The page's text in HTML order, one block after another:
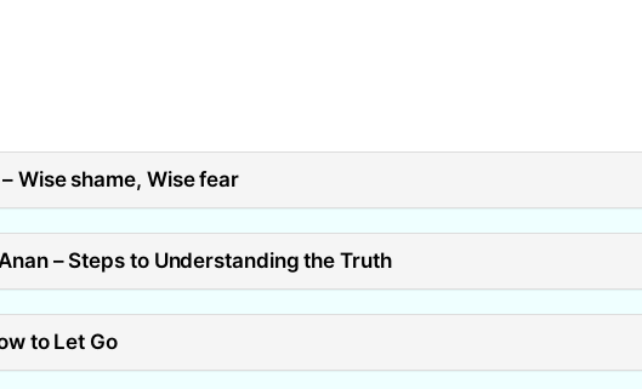
Wise shame, Wise fear
– Steps to Understanding the Truth
to Let Go